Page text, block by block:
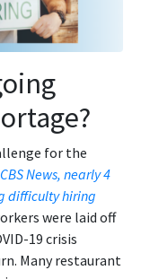
for the
News, nearly 4
difficulty hiring
were laid off
19 crisis
Many restaurant